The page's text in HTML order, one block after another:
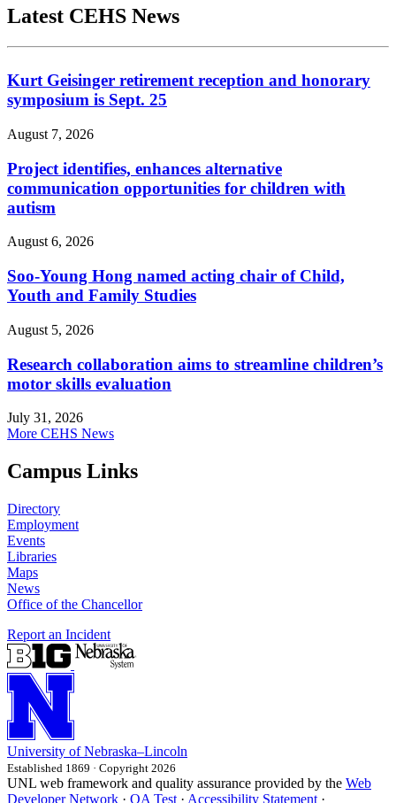
Latest CEHS News
Kurt Geisinger retirement reception and honorary
symposium is Sept. 25
August 7, 2026
Project identifies, enhances alternative
communication opportunities for children with
autism
August 6, 2026
Soo-Young Hong named acting chair of Child,
Youth and Family Studies
August 5, 2026
Research collaboration aims to streamline children’s
motor skills evaluation
July 31, 2026
More CEHS News
Campus Links
Directory
Employment
Events
Libraries
Maps
News
Office of the Chancellor
Report an Incident
University of Nebraska–Lincoln
Established 1869 · Copyright 2026
UNL web framework and quality assurance provided by the Web
Developer Network · QA Test · Accessibility Statement ·